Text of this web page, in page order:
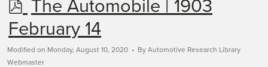
p
d
f
The Automobile | 1903
February 14
Modified on Monday, August 10, 2020 By Automotive Research Library
Webmaster